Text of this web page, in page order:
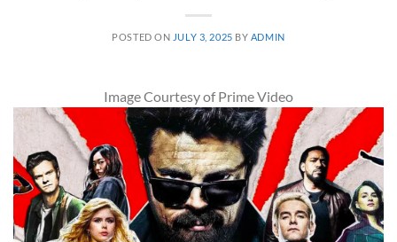
POSTED ON JULY 3, 2025 BY ADMIN
Image Courtesy of Prime Video